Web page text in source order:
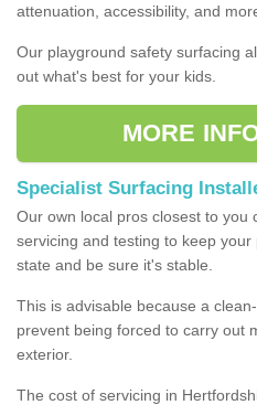
attenuation, accessibility, and
Our playground safety surfacing
out what's best for your kids.
MORE
Specialist Surfacing
Our own local pros closest to you
servicing and testing to keep
state and be sure it's stable.
This is advisable because a
prevent being forced to carry out
exterior.
The cost of servicing in